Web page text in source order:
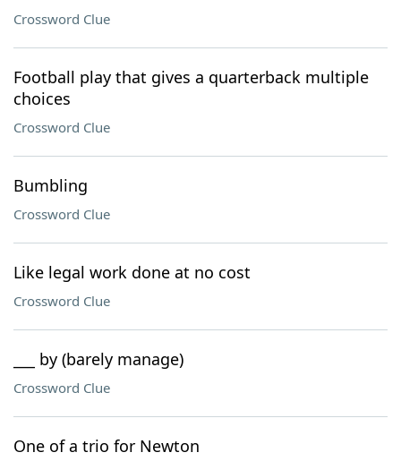
Crossword Clue
Football play that gives a quarterback multiple
choices
Crossword Clue
Bumbling
Crossword Clue
Like legal work done at no cost
Crossword Clue
___ by (barely manage)
Crossword Clue
One of a trio for Newton